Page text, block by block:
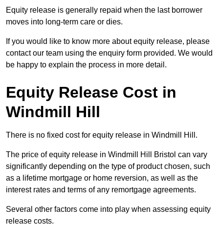
Equity release is generally repaid when the last borrower
moves into long-term care or dies.
If you would like to know more about equity release, please
contact our team using the enquiry form provided. We would
be happy to explain the process in more detail.
Equity Release Cost in
Windmill Hill
There is no fixed cost for equity release in Windmill Hill.
The price of equity release in Windmill Hill Bristol can vary
significantly depending on the type of product chosen, such
as a lifetime mortgage or home reversion, as well as the
interest rates and terms of any remortgage agreements.
Several other factors come into play when assessing equity
release costs.